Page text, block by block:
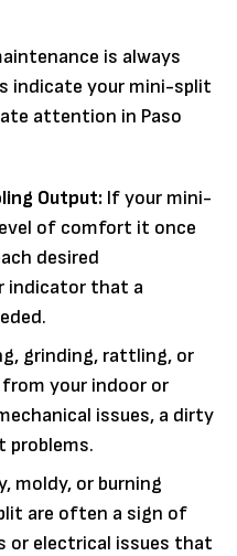
is always
indicate your mini-split
attention in Paso
Output: If your mini-
of comfort it once
desired
indicator that a
grinding, rattling, or
your indoor or
issues, a dirty
problems.
moldy, or burning
are often a sign of
or electrical issues that